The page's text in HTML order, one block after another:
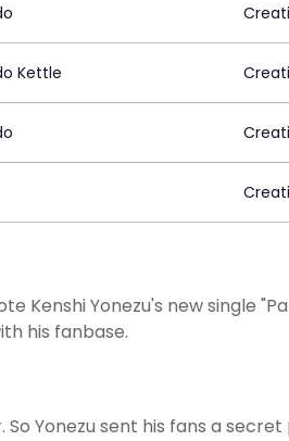
Kettle
Kenshi Yonezu's new single
his fanbase.
So Yonezu sent his fans a